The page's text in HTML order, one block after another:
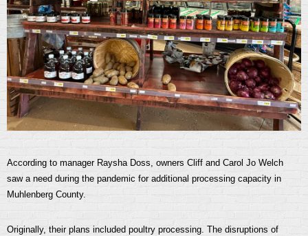
According to manager Raysha Doss, owners Cliff and Carol Jo Welch
saw a need during the pandemic for additional processing capacity in
Muhlenberg County.
Originally, their plans included poultry processing. The disruptions of